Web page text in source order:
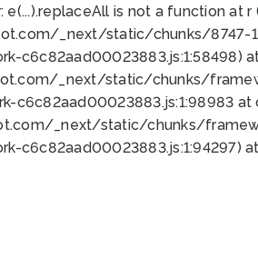
e(...).replaceAll is not a function
_next/static/chunks/8747-
_next/static/chunks/
_next/static/chunks/